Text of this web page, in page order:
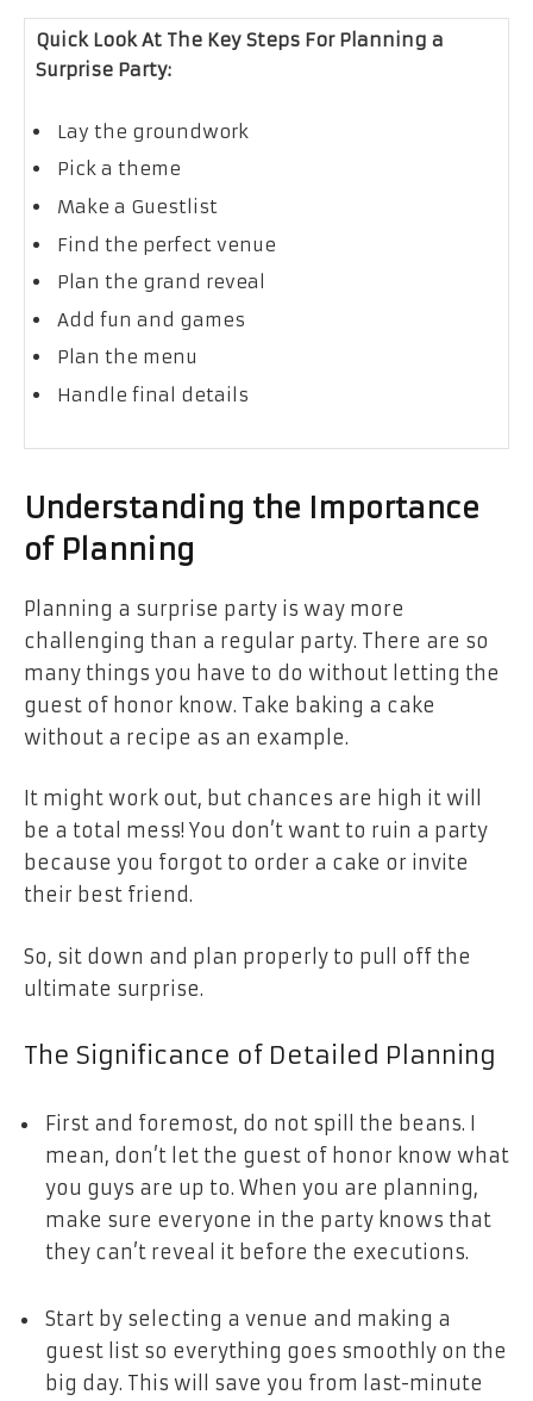
Quick Look At The Key Steps For Planning a
Surprise Party:
Lay the groundwork
Pick a theme
Make a Guestlist
Find the perfect venue
Plan the grand reveal
Add fun and games
Plan the menu
Handle final details
Understanding the Importance
of Planning
Planning a surprise party is way more
challenging than a regular party. There are so
many things you have to do without letting the
guest of honor know. Take baking a cake
without a recipe as an example.
It might work out, but chances are high it will
be a total mess! You don’t want to ruin a party
because you forgot to order a cake or invite
their best friend.
So, sit down and plan properly to pull off the
ultimate surprise.
The Significance of Detailed Planning
First and foremost, do not spill the beans. I
mean, don’t let the guest of honor know what
you guys are up to. When you are planning,
make sure everyone in the party knows that
they can’t reveal it before the executions.
Start by selecting a venue and making a
guest list so everything goes smoothly on the
big day. This will save you from last-minute